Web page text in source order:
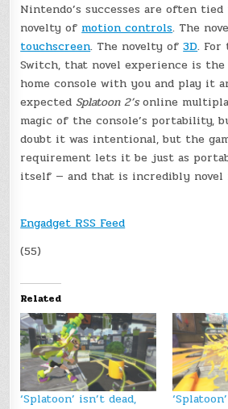
Nintendo’s successes are often
novelty ofmotion controls. The
touchscreen. The novelty of3D. For
Switch, that novel experience is
home console with you and play it
expected Splatoon 2’sonline
magic of the console’s portability,
doubt it was intentional, but the
requirement lets it be just as
itself — and that is incredibly novel
Engadget RSS Feed
(55)
Related
‘Splatoon’ isn’t dead,